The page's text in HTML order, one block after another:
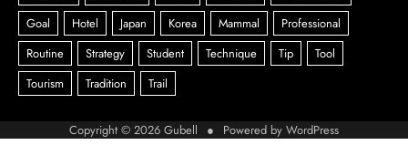
Copyright © 2026 Gubell ● Powered by WordPress